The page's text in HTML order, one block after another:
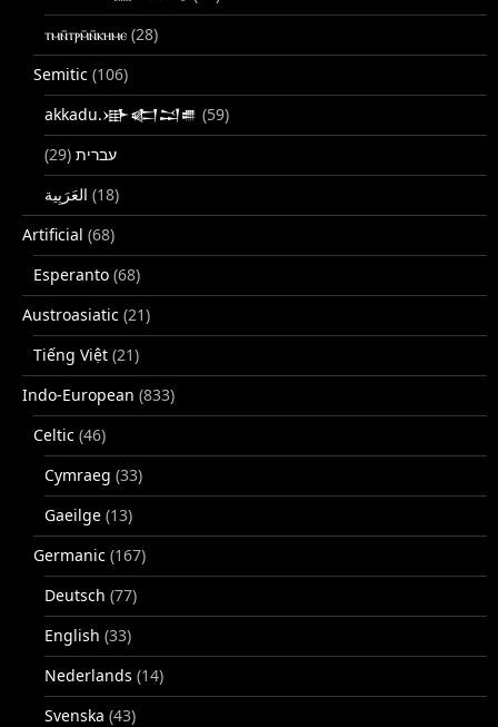
ⲧⲙⲛ̄ⲧⲣⲙ̄ⲛ̄ⲕⲏⲙⲉ (28)
Semitic (106)
akkadu.𒀝𒅗𒁺𒌑 (59)
עברית (29)
(18)
Artificial (68)
Esperanto (68)
Austroasiatic (21)
Tiếng Việt (21)
Indo-European (833)
Celtic (46)
Cymraeg (33)
Gaeilge (13)
Germanic (167)
Deutsch (77)
English (33)
Nederlands (14)
Svenska (43)